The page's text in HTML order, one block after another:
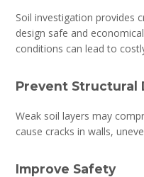
Soil investigation provides
design safe and
conditions can lead to
Prevent Structural
Weak soil layers may
cause cracks in walls,
Improve Safety